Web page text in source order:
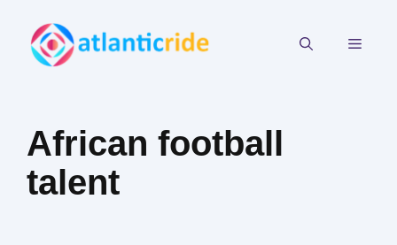
content
African football
talent